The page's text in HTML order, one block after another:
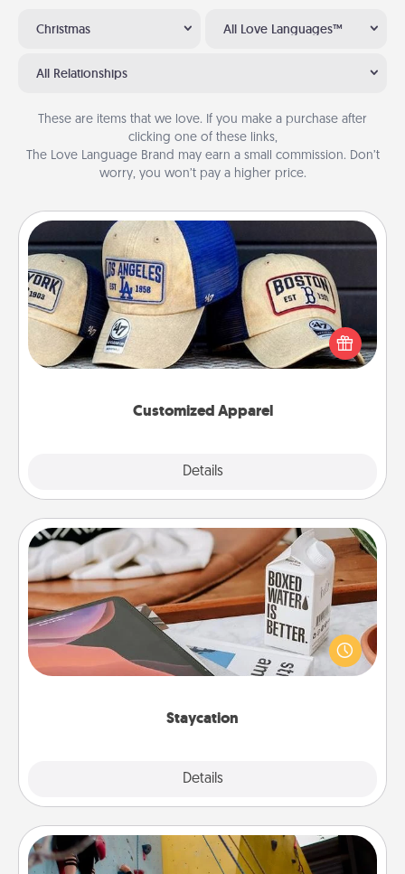
Christmas All Love Languages™
All Relationships
These are items that we love. If you make a purchase after
clicking one of these links,
The Love Language Brand may earn a small commission. Don’t
worry, you won’t pay a higher price.
Customized Apparel
Details
Customized Apparel
Does your loved one love a particular sports team?
Pick up a hat or a jersey you think they would look
great in, or get yourself a matching one and cheer
Staycation
Details
Staycation
Search Groupon for a fun staycation wherever you
live! Order room service and enjoy some Quality
Time together away from the stresses of everyday
Fitness Date